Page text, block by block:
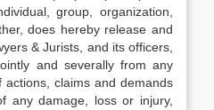
group, organization,
does hereby release and
& Jurists, and its officers,
and severally from any
claims and demands
any damage, loss or injury,